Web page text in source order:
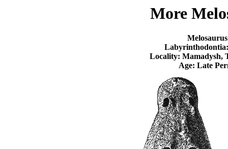
More
Locality: Mamadysh,
Age: Late